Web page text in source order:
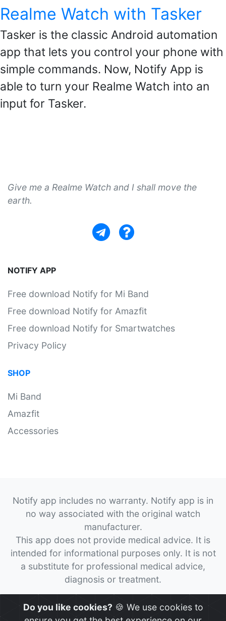
Realme Watch with Tasker
Tasker is the classic Android automation
app that lets you control your phone with
simple commands. Now, Notify App is
able to turn your Realme Watch into an
input for Tasker.
Give me a Realme Watch and I shall move the
earth.
NOTIFY APP
Free download Notify for Mi Band
Free download Notify for Amazfit
Free download Notify for Smartwatches
Privacy Policy
SHOP
Mi Band
Amazfit
Accessories
Notify app includes no warranty. Notify app is in
no way associated with the original watch
manufacturer.
This app does not provide medical advice. It is
intended for informational purposes only. It is not
a substitute for professional medical advice,
diagnosis or treatment.
Do you like cookies? 🍪 We use cookies to